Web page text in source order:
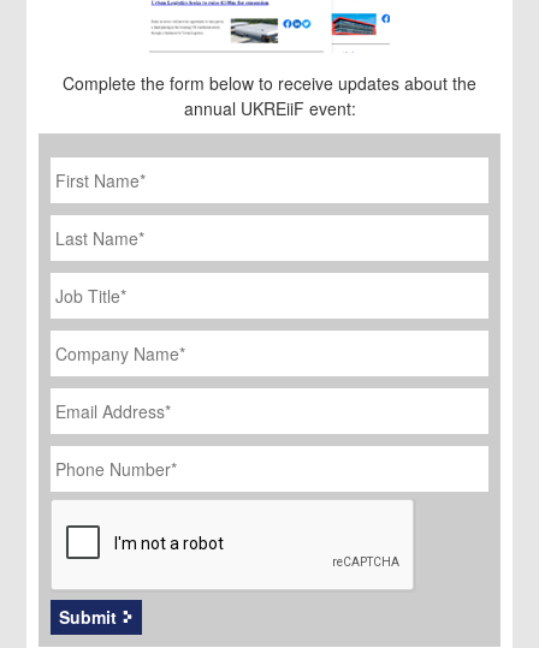
Complete the form below to receive updates about the
annual UKREiiF event:
First
Name *
Last
Name
Job
Title
*
Company
Name *
Email
Address *
Phone
Number *
CAPTCHA
Submit